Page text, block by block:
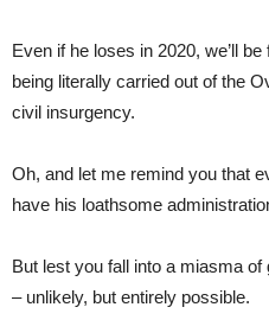
Even if he loses in 2020, we’ll
being literally carried out of the
civil insurgency.
Oh, and let me remind you that
have his loathsome
But lest you fall into a miasma of
– unlikely, but entirely possible.